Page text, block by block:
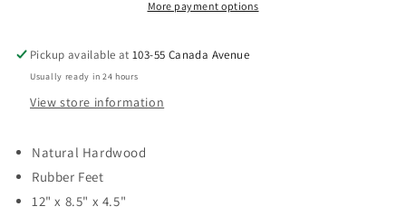
More payment options
Pickup available at103-55 Canada Avenue
Usually ready in 24 hours
View store information
Natural Hardwood
Rubber Feet
12" x 8.5" x 4.5"